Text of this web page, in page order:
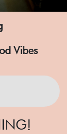
Vibes